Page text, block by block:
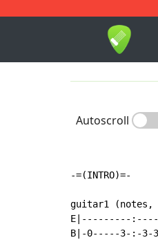
1-9
Autoscroll
-=(INTRO)=-
guitar1 (notes,
E|---------
B|-0-----3-:-3-